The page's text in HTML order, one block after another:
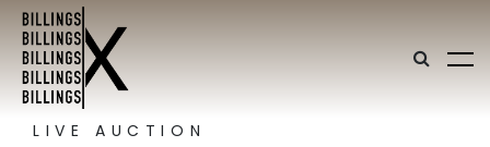
LIVE AUCTION